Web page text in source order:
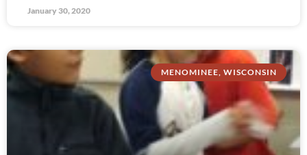
January 30, 2020
MENOMINEE, WISCONSIN